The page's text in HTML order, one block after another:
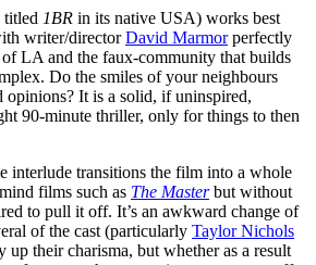
titled 1BR in its native USA) works best
writer/directorDavid Marmorperfectly
LA and the faux-community that builds
Do the smiles of your neighbours
opinions? It is a solid, if uninspired,
90-minute thriller, only for things to then
interlude transitions the film into a whole
films such as The Masterbut without
to pull it off. It’s an awkward change of
of the cast (particularly Taylor Nichols
up their charisma, but whether as a result